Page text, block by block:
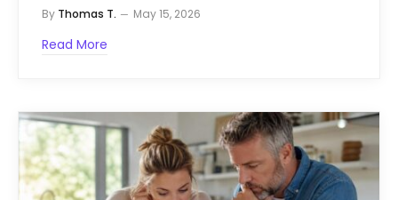
By Thomas T. May 15, 2026
Read More